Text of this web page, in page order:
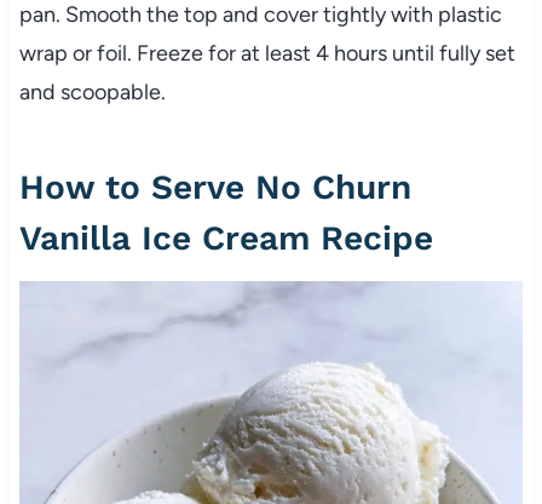
pan. Smooth the top and cover tightly with plastic
wrap or foil. Freeze for at least 4 hours until fully set
and scoopable.
How to Serve No Churn
Vanilla Ice Cream Recipe